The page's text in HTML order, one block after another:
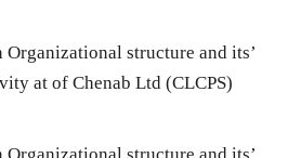
Organizational structure and its’
at of Chenab Ltd (CLCPS)